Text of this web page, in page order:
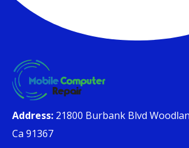
Address: 21800 Burbank Blvd
Ca 91367